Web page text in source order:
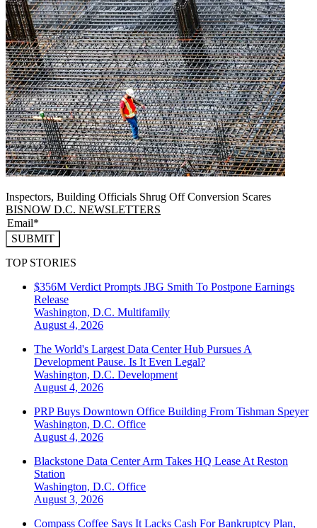
Inspectors, Building Officials Shrug Off Conversion Scares
BISNOW D.C. NEWSLETTERS
SUBMIT
TOP STORIES
$356M Verdict Prompts JBG Smith To Postpone Earnings
Release
Washington, D.C. Multifamily
August 4, 2026
The World's Largest Data Center Hub Pursues A
Development Pause. Is It Even Legal?
Washington, D.C. Development
August 4, 2026
PRP Buys Downtown Office Building From Tishman Speyer
Washington, D.C. Office
August 4, 2026
Blackstone Data Center Arm Takes HQ Lease At Reston
Station
Washington, D.C. Office
August 3, 2026
Compass Coffee Says It Lacks Cash For Bankruptcy Plan,